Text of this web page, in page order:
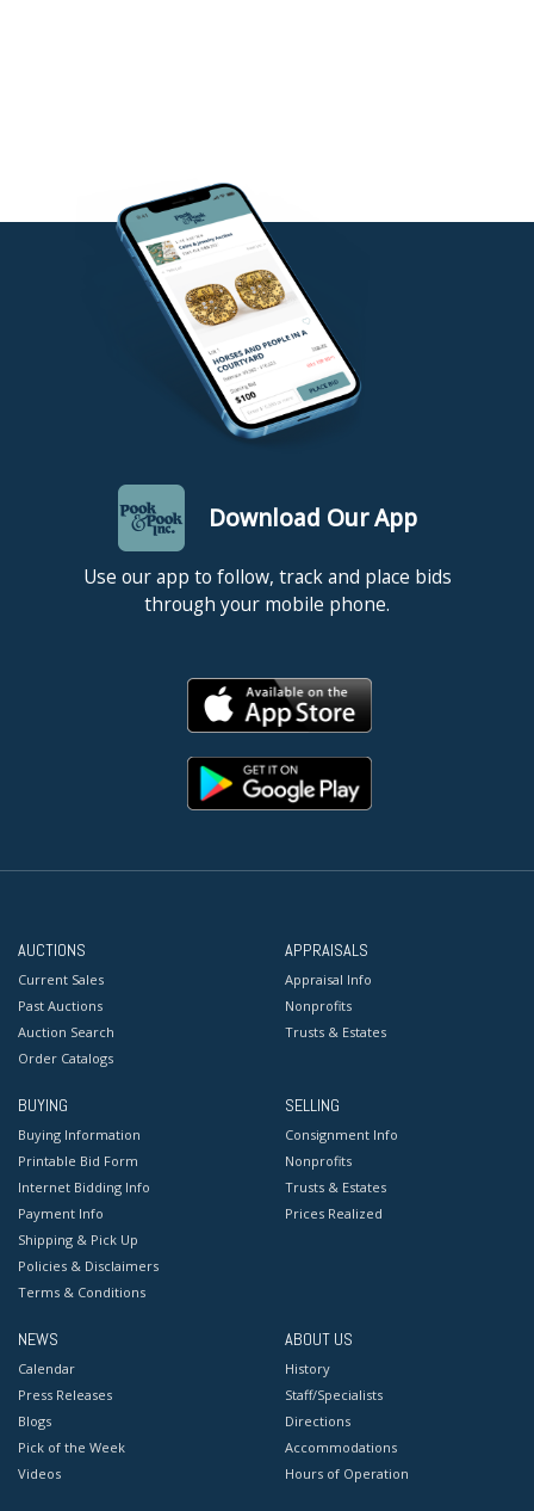
Download Our App
Use our app to follow, track and place bids
through your mobile phone.
AUCTIONS
Current Sales
Past Auctions
Auction Search
Order Catalogs
APPRAISALS
Appraisal Info
Nonprofits
Trusts & Estates
BUYING
Buying Information
Printable Bid Form
Internet Bidding Info
Payment Info
Shipping & Pick Up
Policies & Disclaimers
Terms & Conditions
SELLING
Consignment Info
Nonprofits
Trusts & Estates
Prices Realized
NEWS
Calendar
Press Releases
Blogs
Pick of the Week
Videos
ABOUT US
History
Staff/Specialists
Directions
Accommodations
Hours of Operation